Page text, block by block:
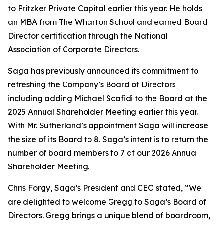
to Pritzker Private Capital earlier this year. He holds
an MBA from The Wharton School and earned Board
Director certification through the National
Association of Corporate Directors.
Saga has previously announced its commitment to
refreshing the Company’s Board of Directors
including adding Michael Scafidi to the Board at the
2025 Annual Shareholder Meeting earlier this year.
With Mr. Sutherland’s appointment Saga will increase
the size of its Board to 8. Saga’s intent is to return the
number of board members to 7 at our 2026 Annual
Shareholder Meeting.
Chris Forgy, Saga’s President and CEO stated, “We
are delighted to welcome Gregg to Saga’s Board of
Directors. Gregg brings a unique blend of boardroom,